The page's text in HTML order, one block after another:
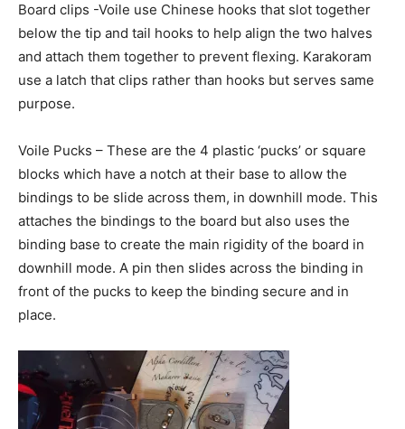
Board clips -Voile use Chinese hooks that slot together
below the tip and tail hooks to help align the two halves
and attach them together to prevent flexing. Karakoram
use a latch that clips rather than hooks but serves same
purpose.
Voile Pucks – These are the 4 plastic ‘pucks’ or square
blocks which have a notch at their base to allow the
bindings to be slide across them, in downhill mode. This
attaches the bindings to the board but also uses the
binding base to create the main rigidity of the board in
downhill mode. A pin then slides across the binding in
front of the pucks to keep the binding secure and in
place.